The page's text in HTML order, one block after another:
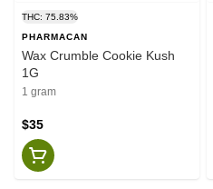
THC: 75.83%
PHARMACAN
Wax Crumble Cookie Kush
1G
1 gram
$35